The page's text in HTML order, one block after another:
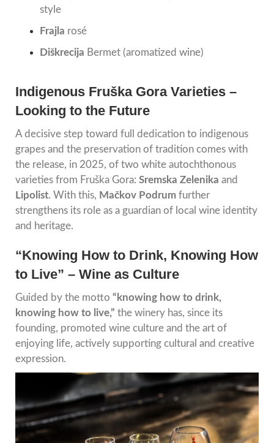
style
Frajla rosé
Diškrecija Bermet (aromatized wine)
Indigenous Fruška Gora Varieties –
Looking to the Future
A decisive step toward full dedication to indigenous
grapes and the preservation of tradition comes with
the release, in 2025, of two white autochthonous
varieties from Fruška Gora: Sremska Zelenika and
Lipolist. With this, Mačkov Podrum further
strengthens its role as a guardian of local wine identity
and heritage.
“Knowing How to Drink, Knowing How
to Live” – Wine as Culture
Guided by the motto “knowing how to drink,
knowing how to live,” the winery has, since its
founding, promoted wine culture and the art of
enjoying life, actively supporting cultural and creative
expression.